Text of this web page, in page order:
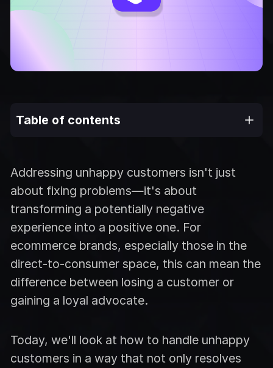
Addressing unhappy customers isn't just
about fixing problems—it's about
transforming a potentially negative
experience into a positive one. For
ecommerce brands, especially those in the
direct-to-consumer space, this can mean the
difference between losing a customer or
gaining a loyal advocate.
Today, we'll look at how to handle unhappy
customers in a way that not only resolves
Table of contents